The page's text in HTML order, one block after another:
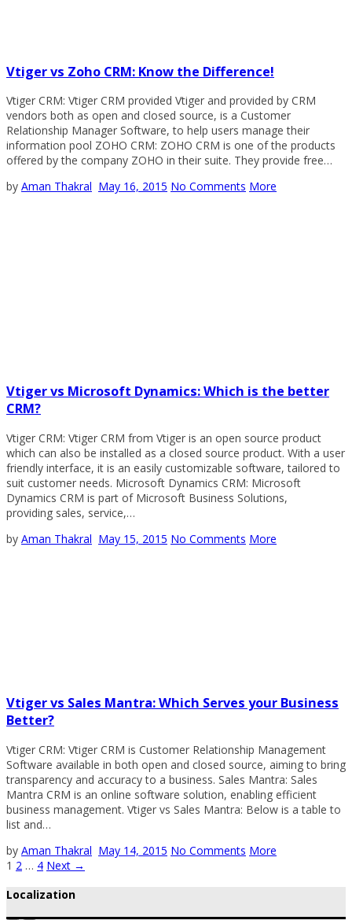
Vtiger vs Zoho CRM: Know the Difference!
Vtiger CRM: Vtiger CRM provided Vtiger and provided by CRM
vendors both as open and closed source, is a Customer
Relationship Manager Software, to help users manage their
information pool ZOHO CRM: ZOHO CRM is one of the products
offered by the company ZOHO in their suite. They provide free…
by Aman Thakral May 16, 2015 No Comments More
Vtiger vs Microsoft Dynamics: Which is the better
CRM?
Vtiger CRM: Vtiger CRM from Vtiger is an open source product
which can also be installed as a closed source product. With a user
friendly interface, it is an easily customizable software, tailored to
suit customer needs. Microsoft Dynamics CRM: Microsoft
Dynamics CRM is part of Microsoft Business Solutions,
providing sales, service,…
by Aman Thakral May 15, 2015 No Comments More
Vtiger vs Sales Mantra: Which Serves your Business
Better?
Vtiger CRM: Vtiger CRM is Customer Relationship Management
Software available in both open and closed source, aiming to bring
transparency and accuracy to a business. Sales Mantra: Sales
Mantra CRM is an online software solution, enabling efficient
business management. Vtiger vs Sales Mantra: Below is a table to
list and…
by Aman Thakral May 14, 2015 No Comments More
1 2 … 4 Next →
Localization